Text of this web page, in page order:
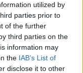
utilized by
parties prior to
of the further
third parties on the
information may
the IAB’s List of
disclose it to other